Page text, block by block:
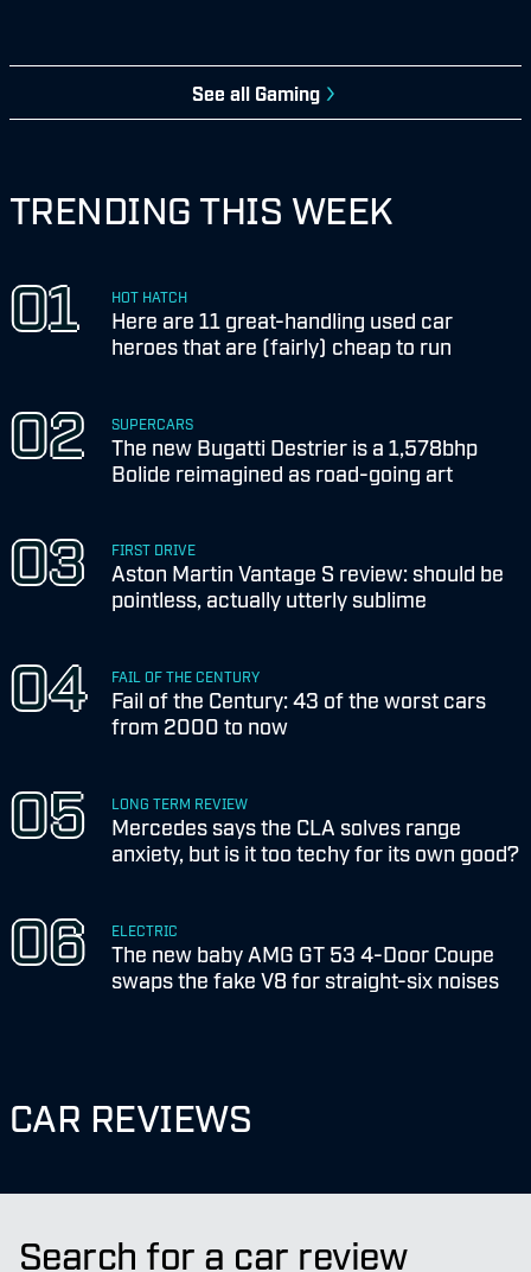
See all Gaming
TRENDING THIS WEEK
HOT HATCH
Here are 11 great-handling used car
heroes that are (fairly) cheap to run
SUPERCARS
The new Bugatti Destrier is a 1,578bhp
Bolide reimagined as road-going art
FIRST DRIVE
Aston Martin Vantage S review: should be
pointless, actually utterly sublime
FAIL OF THE CENTURY
Fail of the Century: 43 of the worst cars
from 2000 to now
LONG TERM REVIEW
Mercedes says the CLA solves range
anxiety, but is it too techy for its own good?
ELECTRIC
The new baby AMG GT 53 4-Door Coupe
swaps the fake V8 for straight-six noises
CAR REVIEWS
Search for a car review